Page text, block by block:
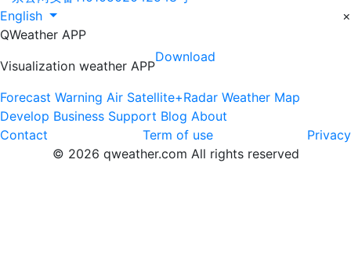
English
×
QWeather APP
Visualization weather APP
Download
Forecast Warning Air Satellite+Radar Weather Map
Develop Business Support Blog About
Contact
Term of use
Privacy
© 2026 qweather.com All rights reserved